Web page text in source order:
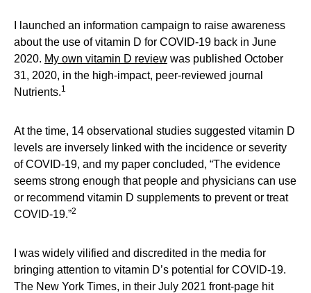
I launched an information campaign to raise awareness
about the use of vitamin D for COVID-19 back in June
2020. My own vitamin D review was published October
31, 2020, in the high-impact, peer-reviewed journal
Nutrients.1
At the time, 14 observational studies suggested vitamin D
levels are inversely linked with the incidence or severity
of COVID-19, and my paper concluded, “The evidence
seems strong enough that people and physicians can use
or recommend vitamin D supplements to prevent or treat
COVID-19.”2
I was widely vilified and discredited in the media for
bringing attention to vitamin D’s potential for COVID-19.
The New York Times, in their July 2021 front-page hit